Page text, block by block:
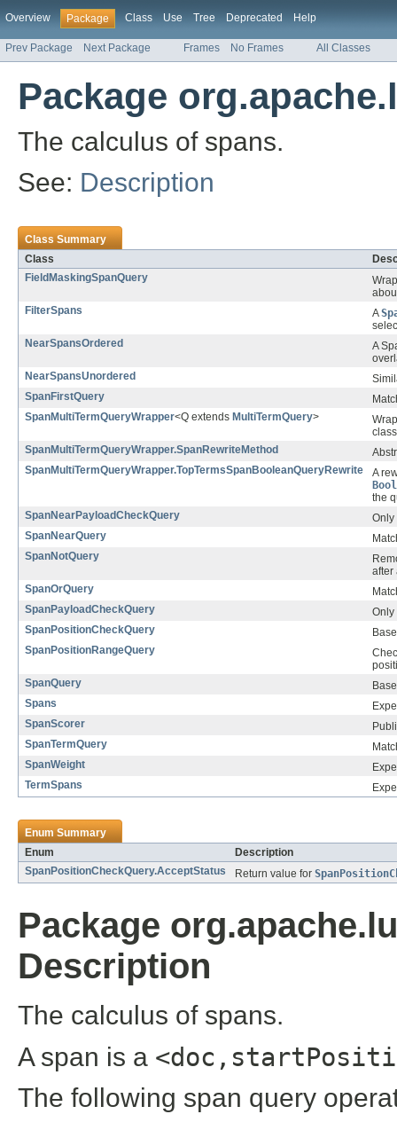
Overview Package Class Use Tree Deprecated Help
Prev Package Next Package Frames No Frames All Classes
Package
The calculus of spans.
See: Description
Class Summary
Class
FieldMaskingSpanQuery
FilterSpans
A
NearSpansOrdered
A
NearSpansUnordered
SpanFirstQuery
SpanMultiTermQueryWrapper<Q extends MultiTermQuery>
SpanMultiTermQueryWrapper.SpanRewriteMethod
SpanMultiTermQueryWrapper.TopTermsSpanBooleanQueryRewrite
A
the
SpanNearPayloadCheckQuery
Only
SpanNearQuery
SpanNotQuery
after
SpanOrQuery
SpanPayloadCheckQuery
Only
SpanPositionCheckQuery
SpanPositionRangeQuery
SpanQuery
Spans
SpanScorer
SpanTermQuery
SpanWeight
TermSpans
Enum Summary
Enum
Description
SpanPositionCheckQuery.AcceptStatus
Return value for
Package
Description
The calculus of spans.
A span is a
The following span query